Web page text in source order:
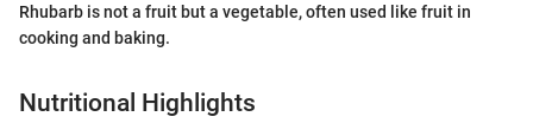
Rhubarb is not a fruit but a vegetable, often used like fruit in
cooking and baking.
Nutritional Highlights